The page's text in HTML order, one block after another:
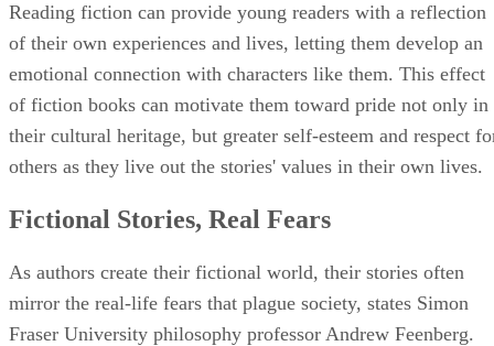
Reading fiction can provide young readers with a reflection
of their own experiences and lives, letting them develop an
emotional connection with characters like them. This effect
of fiction books can motivate them toward pride not only in
their cultural heritage, but greater self-esteem and respect
others as they live out the stories' values in their own lives.
Fictional Stories, Real Fears
As authors create their fictional world, their stories often
mirror the real-life fears that plague society, states Simon
Fraser University philosophy professor Andrew Feenberg.